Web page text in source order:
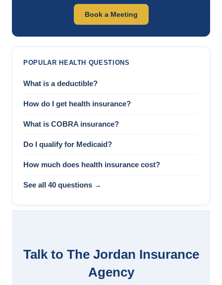
Book a Meeting
POPULAR HEALTH QUESTIONS
What is a deductible?
How do I get health insurance?
What is COBRA insurance?
Do I qualify for Medicaid?
How much does health insurance cost?
See all 40 questions →
Talk to The Jordan Insurance
Agency